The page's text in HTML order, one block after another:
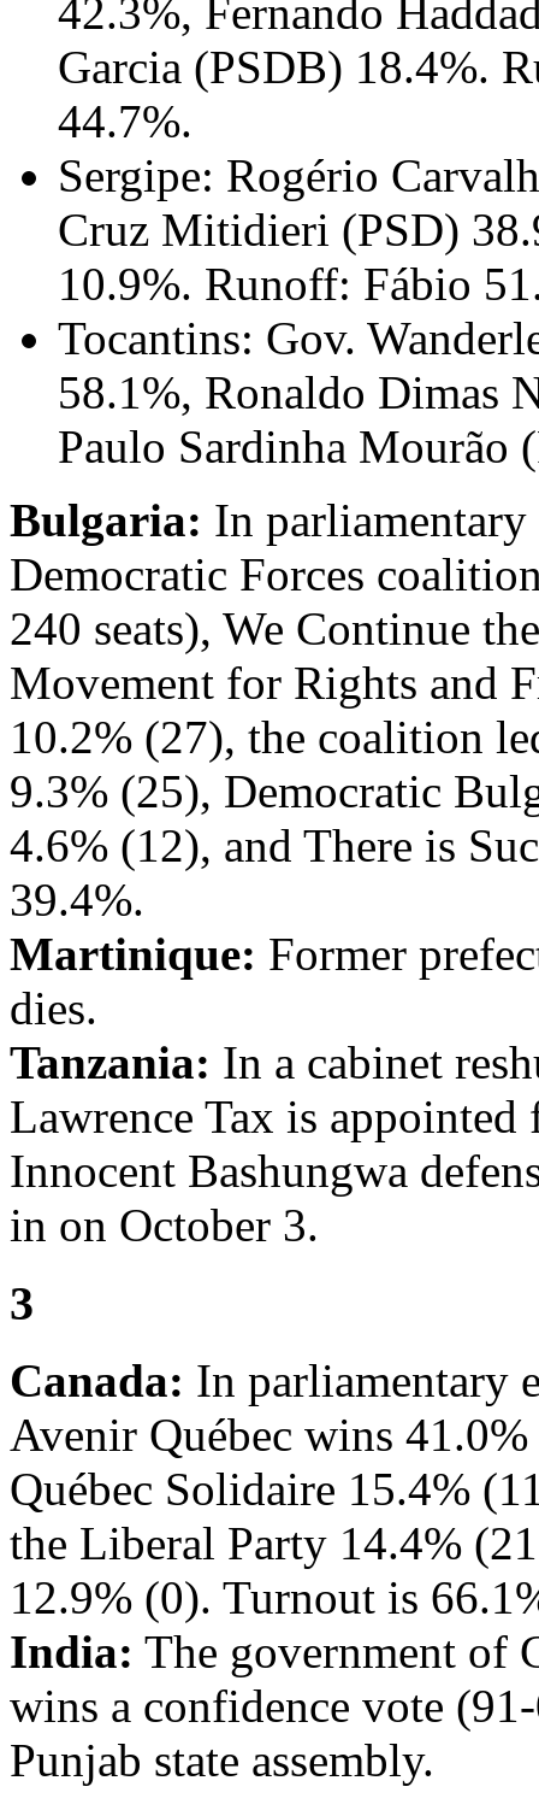
42.3%, Fernando
Garcia (PSDB) 18.4%.
44.7%.
Sergipe: Rogério
Cruz Mitidieri (PSD)
10.9%. Runoff: Fábio
Tocantins: Gov.
58.1%, Ronaldo Dimas
Paulo Sardinha Mourão
Bulgaria: In
Democratic Forces
240 seats), We Continue
Movement for Rights and
10.2% (27), the coalition
9.3% (25), Democratic
4.6% (12), and There is
39.4%.
Martinique: Former
dies.
Tanzania: In a cabinet
Lawrence Tax is
Innocent Bashungwa
in on October 3.
3
Canada: In parliamentary
Avenir Québec wins
Québec Solidaire 15.4%
the Liberal Party 14.4%
12.9% (0). Turnout is
India: The government of
wins a confidence vote
Punjab state assembly.